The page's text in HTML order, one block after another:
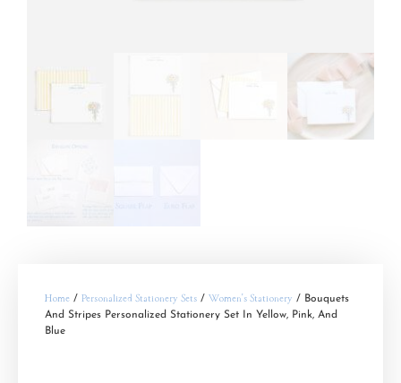
Home / Personalized Stationery Sets / Women's Stationery / Bouquets
And Stripes Personalized Stationery Set In Yellow, Pink, And
Blue